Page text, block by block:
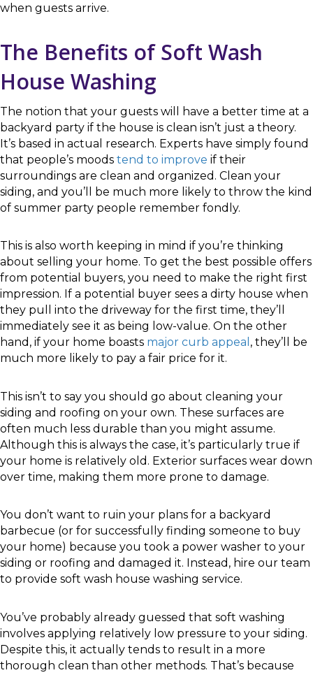
when guests arrive.
The Benefits of Soft Wash
House Washing
The notion that your guests will have a better time at a
backyard party if the house is clean isn’t just a theory.
It’s based in actual research. Experts have simply found
that people’s moods tend to improve if their
surroundings are clean and organized. Clean your
siding, and you’ll be much more likely to throw the kind
of summer party people remember fondly.
This is also worth keeping in mind if you’re thinking
about selling your home. To get the best possible offers
from potential buyers, you need to make the right first
impression. If a potential buyer sees a dirty house when
they pull into the driveway for the first time, they’ll
immediately see it as being low-value. On the other
hand, if your home boasts major curb appeal , they’ll be
much more likely to pay a fair price for it.
This isn’t to say you should go about cleaning your
siding and roofing on your own. These surfaces are
often much less durable than you might assume.
Although this is always the case, it’s particularly true if
your home is relatively old. Exterior surfaces wear down
over time, making them more prone to damage.
You don’t want to ruin your plans for a backyard
barbecue (or for successfully finding someone to buy
your home) because you took a power washer to your
siding or roofing and damaged it. Instead, hire our team
to provide soft wash house washing service.
You’ve probably already guessed that soft washing
involves applying relatively low pressure to your siding.
Despite this, it actually tends to result in a more
thorough clean than other methods. That’s because